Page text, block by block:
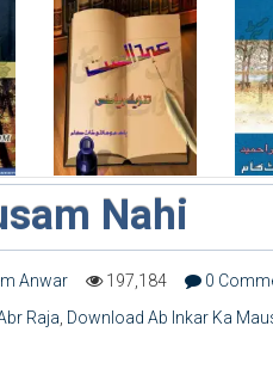
Nahi
Anwar 197,184 0
Raja, Download Ab Inkar Ka